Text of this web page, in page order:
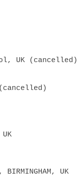
UK
(cancelled)
BIRMINGHAM, UK